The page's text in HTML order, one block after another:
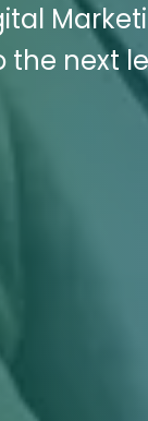
the next